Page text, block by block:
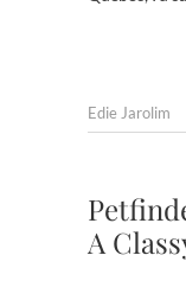
Edie Jarolim
A